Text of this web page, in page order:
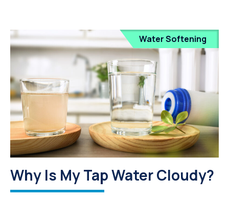
Water Softening
Why Is My Tap Water Cloudy?